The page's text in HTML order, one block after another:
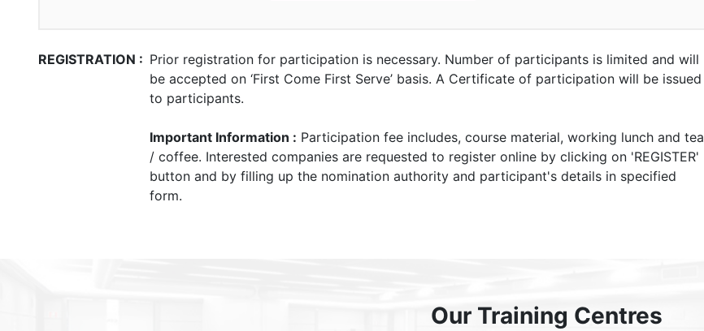
REGISTRATION : Prior registration for participation is necessary. Number of participants is limited and will
be accepted on ‘First Come First Serve’ basis. A Certificate of participation will be issued
to participants.
Important Information : Participation fee includes, course material, working lunch and tea
/ coffee. Interested companies are requested to register online by clicking on 'REGISTER'
button and by filling up the nomination authority and participant's details in specified
form.
Our Training Centres